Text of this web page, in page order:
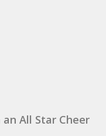
All Star Cheer